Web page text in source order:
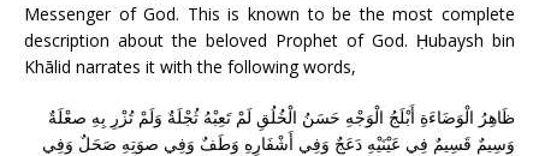
Messenger of God. This is known to be the most complete
description about the beloved Prophet of God. Ḥubaysh bin
Khālid narrates it with the following words,
ظَاهِرُ الْوَضَاءَةِ أَبْلَجُ الْوَجْهِ حَسَنُ الْخُلُقِ لَمْ تَعِبْهُ ثُجْلَةٌ وَلَمْ تُزْرِ بِهِ صعْلَةٌ
وَسِيمٌ قَسِيمٌ فِي عَيْنَيْهِ دَعَجٌ وَفِي أَشْفَارِهِ وَطَفٌ وَفِي صوَتِهِ صَحَلٌ وَفِي